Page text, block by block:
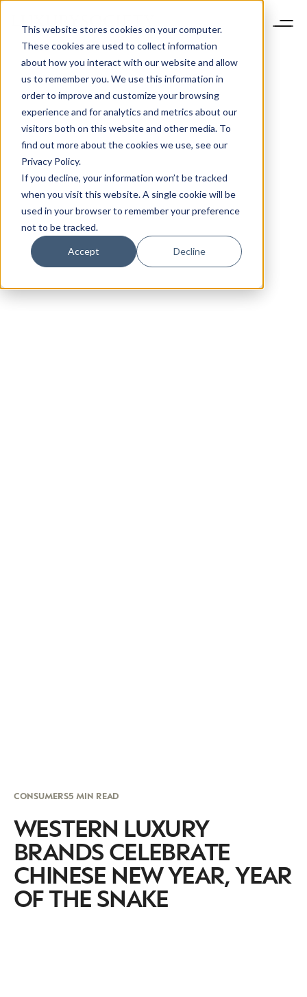
This website stores cookies on your computer.
These cookies are used to collect information
about how you interact with our website and allow
us to remember you. We use this information in
order to improve and customize your browsing
experience and for analytics and metrics about our
visitors both on this website and other media. To
find out more about the cookies we use, see our
Privacy Policy.
If you decline, your information won’t be tracked
when you visit this website. A single cookie will be
used in your browser to remember your preference
not to be tracked.
Accept Decline
CONSUMERS5 MIN READ
WESTERN LUXURY
BRANDS CELEBRATE
CHINESE NEW YEAR, YEAR
OF THE SNAKE